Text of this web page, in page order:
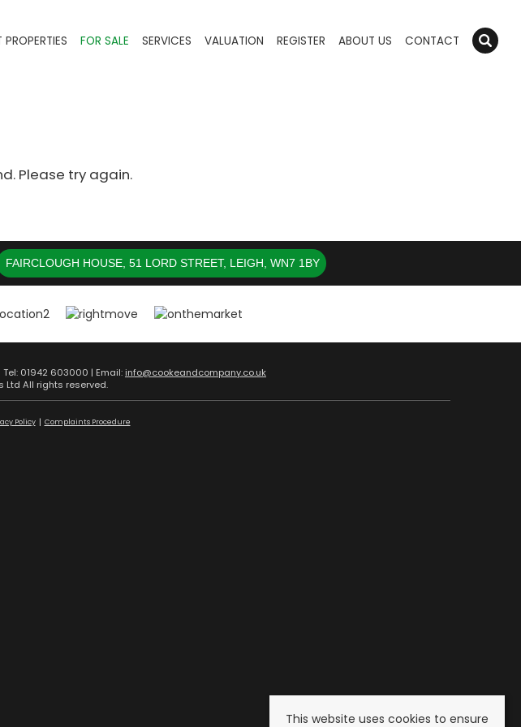
PROPERTIES FOR SALE SERVICES VALUATION REGISTER ABOUT US CONTACT
Please try again.
FAIRCLOUGH HOUSE, 51 LORD STREET, LEIGH, WN7 1BY
Tel: 01942 603000 | Email: info@cookeandcompany.co.uk
Ltd All rights reserved.
Policy Complaints Procedure
This website uses cookies to ensure